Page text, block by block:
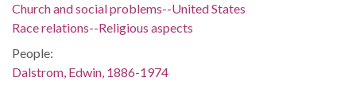
Church and social problems--United States
Race relations--Religious aspects
People:
Dalstrom, Edwin, 1886-1974